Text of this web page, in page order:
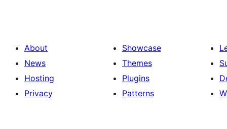
About
News
Hosting
Privacy
Showcase
Themes
Plugins
Patterns